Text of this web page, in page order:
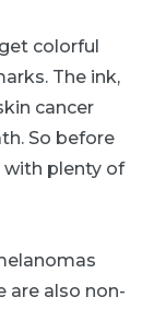
colorful
The ink,
cancer
So before
plenty of
are also non-